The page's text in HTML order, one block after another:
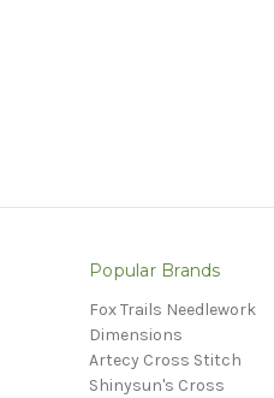
Popular Brands
Fox Trails Needlework
Dimensions
Artecy Cross Stitch
Shinysun's Cross